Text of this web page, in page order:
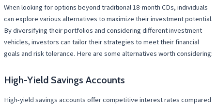
When looking for options beyond traditional 18-month CDs, individuals
can explore various alternatives to maximize their investment potential.
By diversifying their portfolios and considering different investment
vehicles, investors can tailor their strategies to meet their financial
goals and risk tolerance. Here are some alternatives worth considering:
High-Yield Savings Accounts
High-yield savings accounts offer competitive interest rates compared